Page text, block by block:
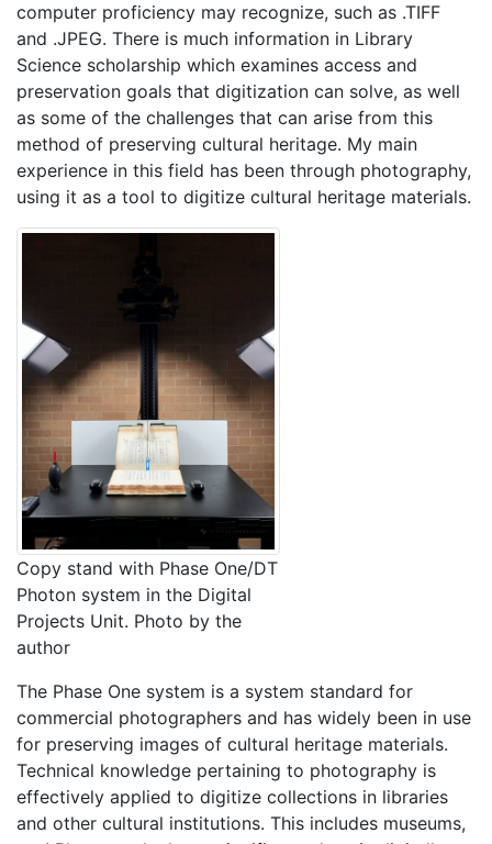
computer proficiency may recognize, such as .TIFF
and .JPEG. There is much information in Library
Science scholarship which examines access and
preservation goals that digitization can solve, as well
as some of the challenges that can arise from this
method of preserving cultural heritage. My main
experience in this field has been through photography,
using it as a tool to digitize cultural heritage materials.
Copy stand with Phase One/DT
Photon system in the Digital
Projects Unit. Photo by the
author
The Phase One system is a system standard for
commercial photographers and has widely been in use
for preserving images of cultural heritage materials.
Technical knowledge pertaining to photography is
effectively applied to digitize collections in libraries
and other cultural institutions. This includes museums,